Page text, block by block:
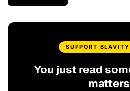
SUPPORT
You just read